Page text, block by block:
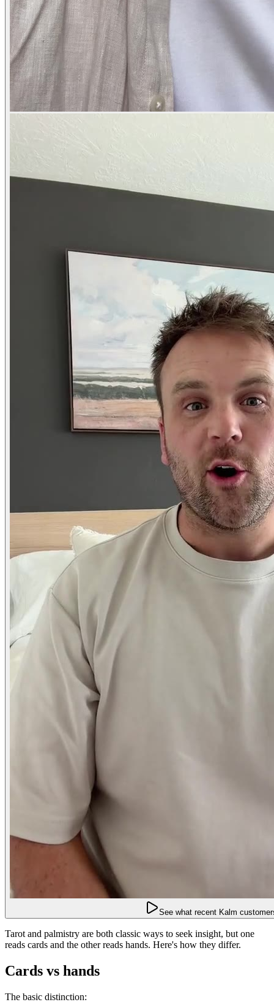
See what recent Kalm
Tarot and palmistry are both classic ways to seek insight, but one
reads cards and the other reads hands. Here's how they differ.
Cards vs hands
The basic distinction: